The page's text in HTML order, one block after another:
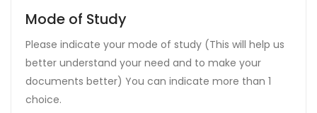
Mode of Study
Please indicate your mode of study (This will help us
better understand your need and to make your
documents better) You can indicate more than 1
choice.